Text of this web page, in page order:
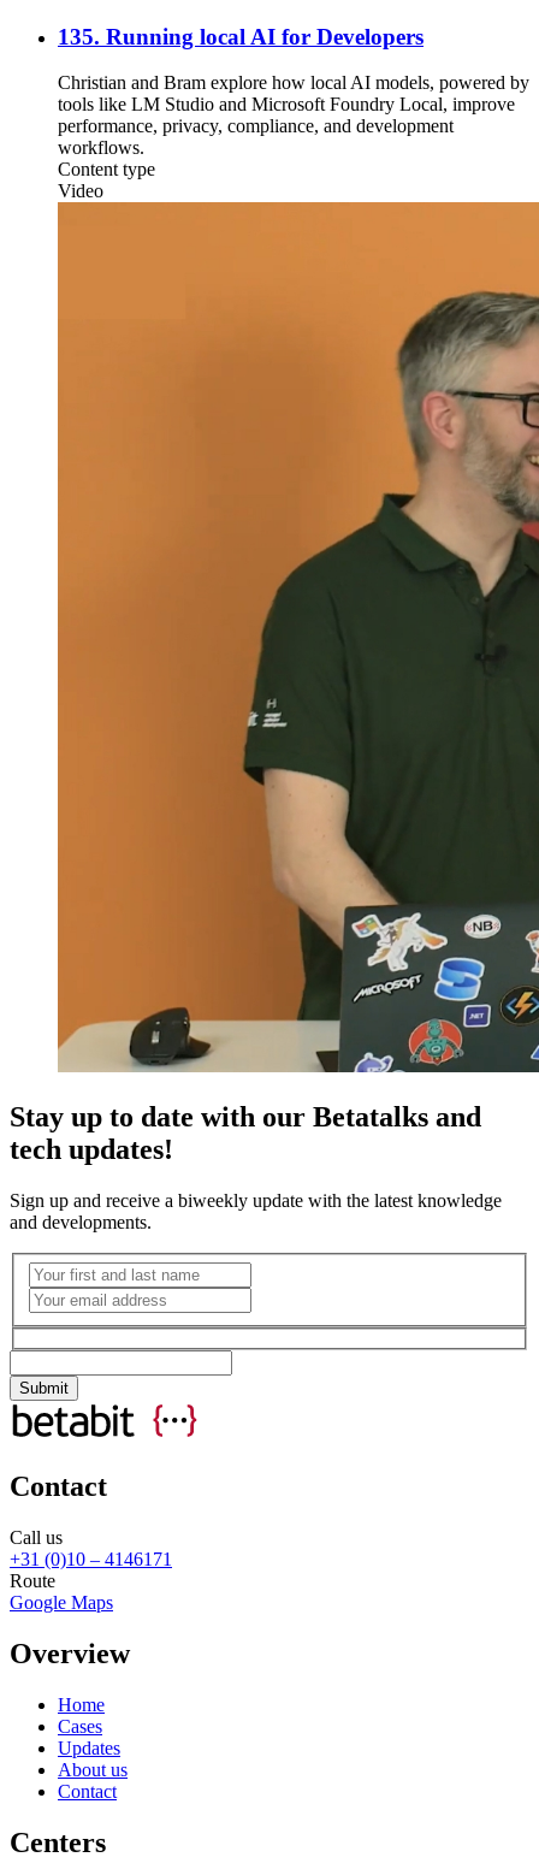
135. Running local AI for Developers
Christian and Bram explore how local AI models, powered by
tools like LM Studio and Microsoft Foundry Local, improve
performance, privacy, compliance, and development
workflows.
Content type
Video
Stay up to date with our Betatalks and
tech updates!
Sign up and receive a biweekly update with the latest knowledge
and developments.
Contact
Call us
+31 (0)10 – 4146171
Route
Google Maps
Overview
Home
Cases
Updates
About us
Contact
Centers